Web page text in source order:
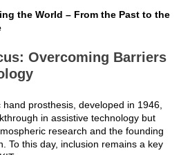
the World – From the Past to the
Overcoming Barriers
hand prosthesis, developed in 1946,
in assistive technology but
research and the founding
To this day, inclusion remains a key